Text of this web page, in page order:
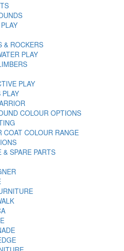
& ROCKERS
PLAY
PLAY
PLAY
COLOUR OPTIONS
COAT COLOUR RANGE
& SPARE PARTS